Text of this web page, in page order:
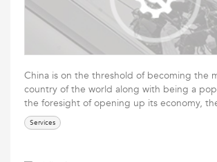
China is on the threshold of becoming the
country of the world along with being a
the foresight of opening up its economy,
Services